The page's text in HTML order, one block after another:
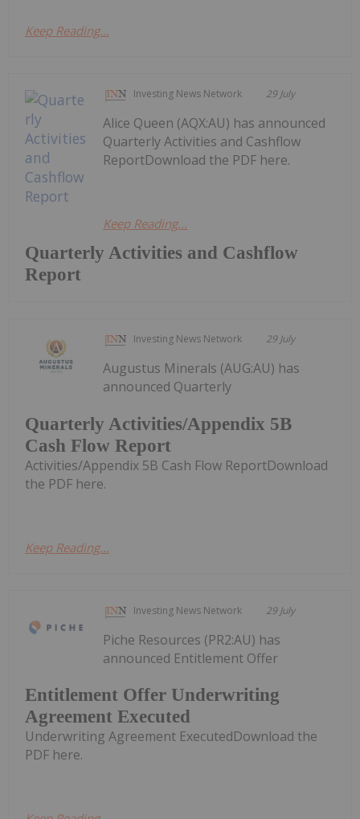
Keep Reading...
Investing News Network 29 July
Quarterly Activities and Cashflow
Report
Alice Queen (AQX:AU) has announced
Quarterly Activities and Cashflow
ReportDownload the PDF here.
Keep Reading...
Investing News Network 29 July
Quarterly Activities/Appendix 5B
Cash Flow Report
Augustus Minerals (AUG:AU) has
announced Quarterly
Activities/Appendix 5B Cash Flow ReportDownload
the PDF here.
Keep Reading...
Investing News Network 29 July
Entitlement Offer Underwriting
Agreement Executed
Piche Resources (PR2:AU) has
announced Entitlement Offer
Underwriting Agreement ExecutedDownload the
PDF here.